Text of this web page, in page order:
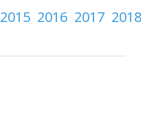
2015 2016 2017